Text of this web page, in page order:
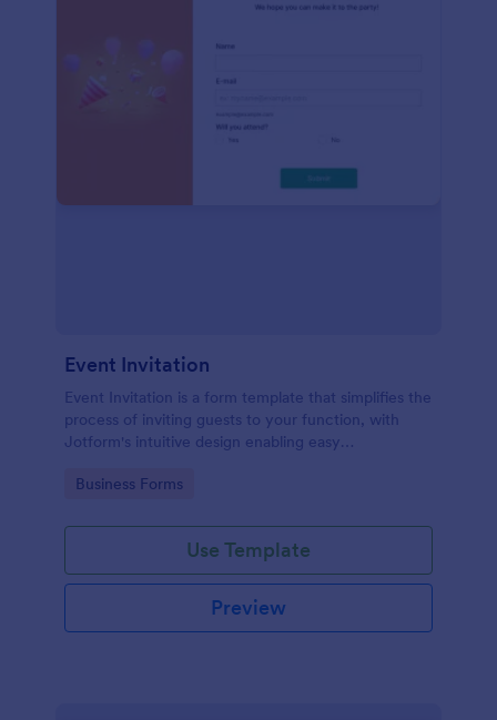
Event Invitation
Event Invitation is a form template that simplifies the
process of inviting guests to your function, with
Jotform's intuitive design enabling easy
Go to Category:
Business Forms
Use Template
Preview